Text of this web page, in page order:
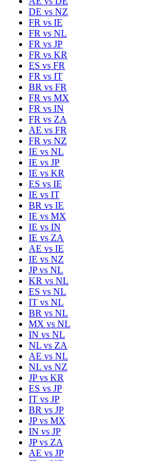
DE vs NZ
FR vs IE
FR vs NL
FR vs JP
FR vs KR
ES vs FR
FR vs IT
BR vs FR
FR vs MX
FR vs IN
FR vs ZA
AE vs FR
FR vs NZ
IE vs NL
IE vs JP
IE vs KR
ES vs IE
IE vs IT
BR vs IE
IE vs MX
IE vs IN
IE vs ZA
AE vs IE
IE vs NZ
JPvs NL
KR vs NL
ES vs NL
IT vs NL
BR vs NL
MX vs NL
IN vs NL
NL vs ZA
AE vs NL
NL vs NZ
JPvs KR
ES vs JP
IT vs JP
BR vs JP
JPvs MX
IN vs JP
JPvs ZA
AE vs JP